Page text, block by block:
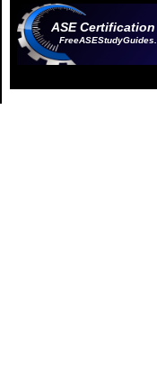
ASE